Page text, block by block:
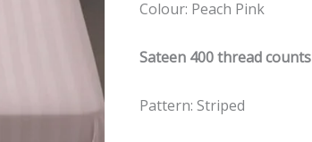
400
with
Pillow
Colour: Peach Pink
Sateen 400 thread counts
Pattern: Striped